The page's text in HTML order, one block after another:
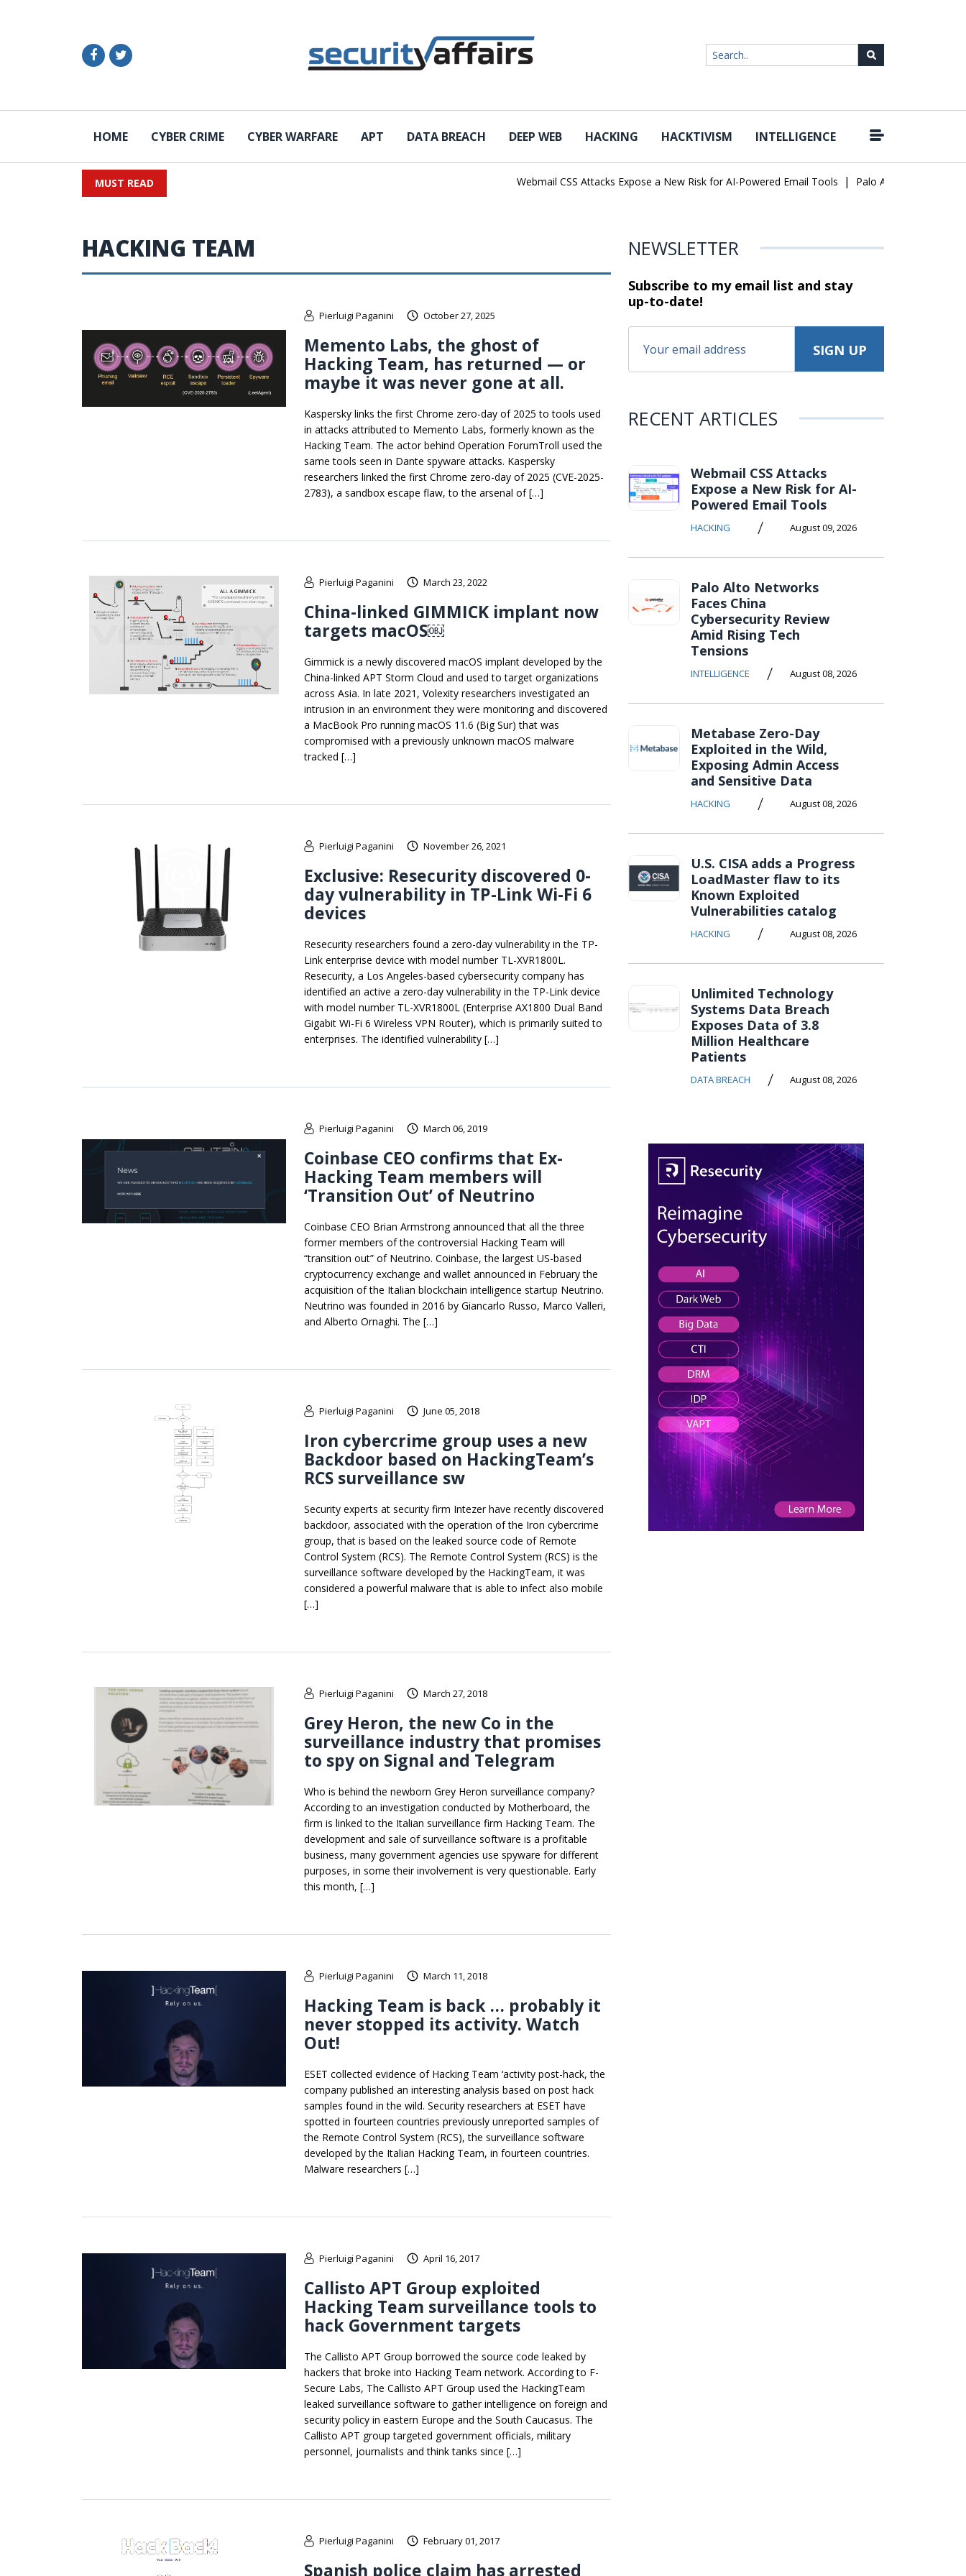
HOME CYBER CRIME CYBER WARFARE APT DATA BREACH DEEP WEB HACKING HACKTIVISM INTELLIGENCE
MUST READ Webmail CSS Attacks Expose a New Risk for AI-Powered Email Tools | Palo Alto Networks Faces
HACKING TEAM
Pierluigi Paganini October 27, 2025
Memento Labs, the ghost of
Hacking Team, has returned — or
maybe it was never gone at all.
Kaspersky links the first Chrome zero-day of 2025 to tools used
in attacks attributed to Memento Labs, formerly known as the
Hacking Team. The actor behind Operation ForumTroll used the
same tools seen in Dante spyware attacks. Kaspersky
researchers linked the first Chrome zero-day of 2025 (CVE-2025-
2783), a sandbox escape flaw, to the arsenal of […]
Pierluigi Paganini March 23, 2022
China-linked GIMMICK implant now
targets macOS￼
Gimmick is a newly discovered macOS implant developed by the
China-linked APT Storm Cloud and used to target organizations
across Asia. In late 2021, Volexity researchers investigated an
intrusion in an environment they were monitoring and discovered
a MacBook Pro running macOS 11.6 (Big Sur) that was
compromised with a previously unknown macOS malware
tracked […]
Pierluigi Paganini November 26, 2021
Exclusive: Resecurity discovered 0-
day vulnerability in TP-Link Wi-Fi 6
devices
Resecurity researchers found a zero-day vulnerability in the TP-
Link enterprise device with model number TL-XVR1800L.
Resecurity, a Los Angeles-based cybersecurity company has
identified an active a zero-day vulnerability in the TP-Link device
with model number TL-XVR1800L (Enterprise AX1800 Dual Band
Gigabit Wi-Fi 6 Wireless VPN Router), which is primarily suited to
enterprises. The identified vulnerability […]
Pierluigi Paganini March 06, 2019
Coinbase CEO confirms that Ex-
Hacking Team members will
‘Transition Out’ of Neutrino
Coinbase CEO Brian Armstrong announced that all the three
former members of the controversial Hacking Team will
“transition out” of Neutrino. Coinbase, the largest US-based
cryptocurrency exchange and wallet announced in February the
acquisition of the Italian blockchain intelligence startup Neutrino.
Neutrino was founded in 2016 by Giancarlo Russo, Marco Valleri,
and Alberto Ornaghi. The […]
Pierluigi Paganini June 05, 2018
Iron cybercrime group uses a new
Backdoor based on HackingTeam’s
RCS surveillance sw
Security experts at security firm Intezer have recently discovered
backdoor, associated with the operation of the Iron cybercrime
group, that is based on the leaked source code of Remote
Control System (RCS). The Remote Control System (RCS) is the
surveillance software developed by the HackingTeam, it was
considered a powerful malware that is able to infect also mobile
[…]
Pierluigi Paganini March 27, 2018
Grey Heron, the new Co in the
surveillance industry that promises
to spy on Signal and Telegram
Who is behind the newborn Grey Heron surveillance company?
According to an investigation conducted by Motherboard, the
firm is linked to the Italian surveillance firm Hacking Team. The
development and sale of surveillance software is a profitable
business, many government agencies use spyware for different
purposes, in some their involvement is very questionable. Early
this month, […]
Pierluigi Paganini March 11, 2018
Hacking Team is back … probably it
never stopped its activity. Watch
Out!
ESET collected evidence of Hacking Team ‘activity post-hack, the
company published an interesting analysis based on post hack
samples found in the wild. Security researchers at ESET have
spotted in fourteen countries previously unreported samples of
the Remote Control System (RCS), the surveillance software
developed by the Italian Hacking Team, in fourteen countries.
Malware researchers […]
Pierluigi Paganini April 16, 2017
Callisto APT Group exploited
Hacking Team surveillance tools to
hack Government targets
The Callisto APT Group borrowed the source code leaked by
hackers that broke into Hacking Team network. According to F-
Secure Labs, The Callisto APT Group used the HackingTeam
leaked surveillance software to gather intelligence on foreign and
security policy in eastern Europe and the South Caucasus. The
Callisto APT group targeted government officials, military
personnel, journalists and think tanks since […]
Pierluigi Paganini February 01, 2017
Spanish police claim has arrested
NEWSLETTER
Subscribe to my email list and stay
up-to-date!
RECENT ARTICLES
Webmail CSS Attacks
Expose a New Risk for AI-
Powered Email Tools
HACKING / August 09, 2026
Palo Alto Networks
Faces China
Cybersecurity Review
Amid Rising Tech
Tensions
INTELLIGENCE / August 08, 2026
Metabase Zero-Day
Exploited in the Wild,
Exposing Admin Access
and Sensitive Data
HACKING / August 08, 2026
U.S. CISA adds a Progress
LoadMaster flaw to its
Known Exploited
Vulnerabilities catalog
HACKING / August 08, 2026
Unlimited Technology
Systems Data Breach
Exposes Data of 3.8
Million Healthcare
Patients
DATA BREACH / August 08, 2026